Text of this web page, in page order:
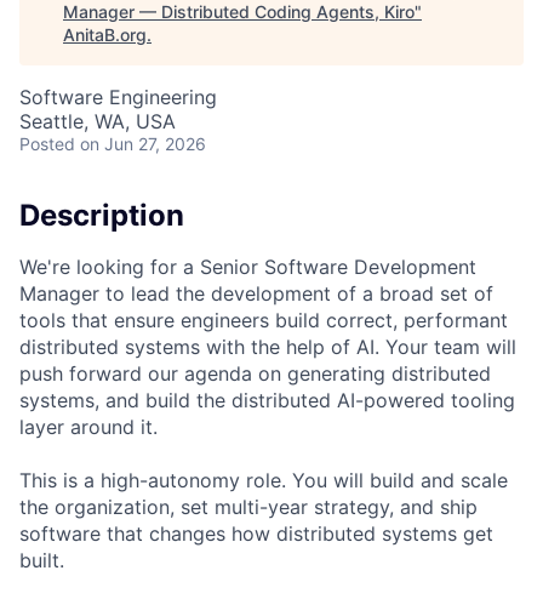
Manager — Distributed Coding Agents, Kiro"
AnitaB.org.
Software Engineering
Seattle, WA, USA
Posted on Jun 27, 2026
Description
We're looking for a Senior Software Development
Manager to lead the development of a broad set of
tools that ensure engineers build correct, performant
distributed systems with the help of AI. Your team will
push forward our agenda on generating distributed
systems, and build the distributed AI-powered tooling
layer around it.
This is a high-autonomy role. You will build and scale
the organization, set multi-year strategy, and ship
software that changes how distributed systems get
built.